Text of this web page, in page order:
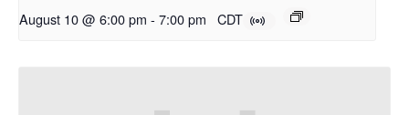
August 10 @ 6:00 pm - 7:00 pm CDT